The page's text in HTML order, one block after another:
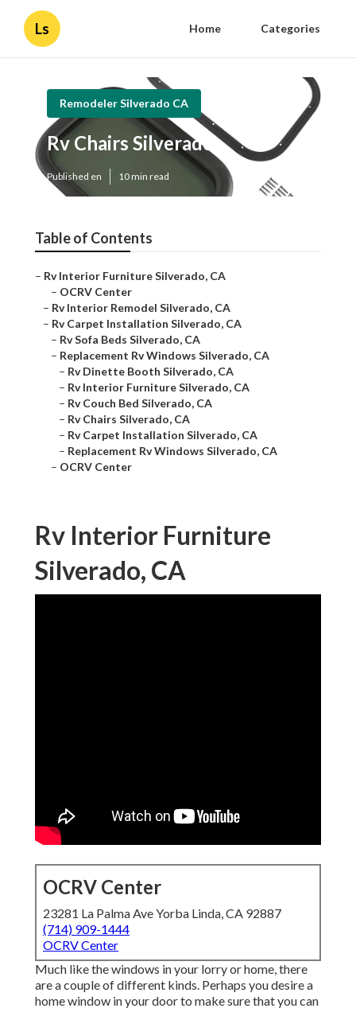
Ls Home Categories
Remodeler Silverado CA
Rv Chairs Silverado
Published en 10 min read
Table of Contents
– Rv Interior Furniture Silverado, CA
– OCRV Center
– Rv Interior Remodel Silverado, CA
– Rv Carpet Installation Silverado, CA
– Rv Sofa Beds Silverado, CA
– Replacement Rv Windows Silverado, CA
– Rv Dinette Booth Silverado, CA
– Rv Interior Furniture Silverado, CA
– Rv Couch Bed Silverado, CA
– Rv Chairs Silverado, CA
– Rv Carpet Installation Silverado, CA
– Replacement Rv Windows Silverado, CA
– OCRV Center
Rv Interior Furniture
Silverado, CA
OCRV Center
23281 La Palma Ave Yorba Linda, CA 92887
(714) 909-1444
OCRV Center
Much like the windows in your lorry or home, there
are a couple of different kinds. Perhaps you desire a
home window in your door to make sure that you can